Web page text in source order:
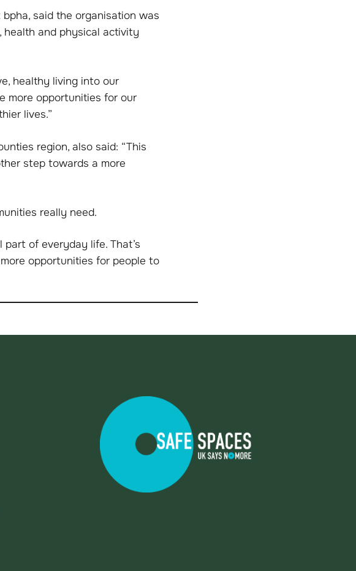
said the organisation was
and physical activity
healthy living into our
more opportunities for our
lives.”
region, also said: “This
step towards a more
really need.
of everyday life. That’s
opportunities for people to